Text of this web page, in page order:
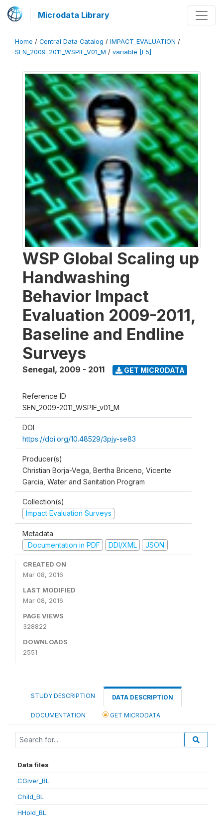
Microdata Library
Home / Central Data Catalog / IMPACT_EVALUATION /
SEN_2009-2011_WSPIE_V01_M / variable [F5]
WSP Global Scaling up
Handwashing
Behavior Impact
Evaluation 2009-2011,
Baseline and Endline
Surveys
Senegal, 2009 - 2011 GET MICRODATA
Reference ID
SEN_2009-2011_WSPIE_v01_M
DOI
https://doi.org/10.48529/3pjy-se83
Producer(s)
Christian Borja-Vega, Bertha Briceno, Vicente
Garcia, Water and Sanitation Program
Collection(s)
Impact Evaluation Surveys
Metadata
Documentation in PDF
DDI/XML JSON
CREATED ON
Mar 08, 2016
LAST MODIFIED
Mar 08, 2016
PAGE VIEWS
328822
DOWNLOADS
2551
STUDY DESCRIPTION DATA DESCRIPTION
DOCUMENTATION GET MICRODATA
Data files
CGiver_BL
Child_BL
HHold_BL